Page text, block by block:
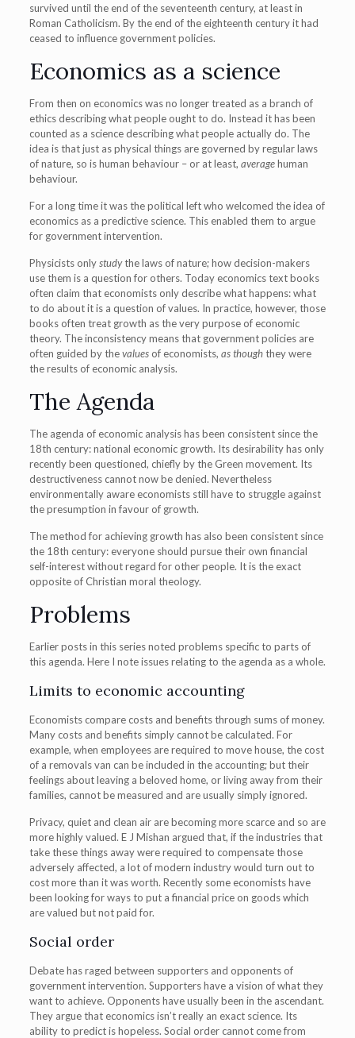
survived until the end of the seventeenth century, at least in
Roman Catholicism. By the end of the eighteenth century it had
ceased to influence government policies.
Economics as a science
From then on economics was no longer treated as a branch of
ethics describing what people ought to do. Instead it has been
counted as a science describing what people actually do. The
idea is that just as physical things are governed by regular laws
of nature, so is human behaviour – or at least, averagehuman
behaviour.
For a long time it was the political left who welcomed the idea of
economics as a predictive science. This enabled them to argue
for government intervention.
Physicists onlystudythe laws of nature; how decision-makers
use them is a question for others. Today economics text books
often claim that economists only describe what happens: what
to do about it is a question of values. In practice, however, those
books often treat growth as the very purpose of economic
theory. The inconsistency means that government policies are
often guided by thevaluesof economists, as thoughthey were
the results of economic analysis.
The Agenda
The agenda of economic analysis has been consistent since the
18th century: national economic growth. Its desirability has only
recently been questioned, chiefly by the Green movement. Its
destructiveness cannot now be denied. Nevertheless
environmentally aware economists still have to struggle against
the presumption in favour of growth.
The method for achieving growth has also been consistent since
the 18th century: everyone should pursue their own financial
self-interest without regard for other people. It is the exact
opposite of Christian moral theology.
Problems
Earlier posts in this series noted problems specific to parts of
this agenda. Here I note issues relating to the agenda as a whole.
Limits to economic accounting
Economists compare costs and benefits through sums of money.
Many costs and benefits simply cannot be calculated. For
example, when employees are required to move house, the cost
of a removals van can be included in the accounting; but their
feelings about leaving a beloved home, or living away from their
families, cannot be measured and are usually simply ignored.
Privacy, quiet and clean air are becoming more scarce and so are
more highly valued. E J Mishan argued that, if the industries that
take these things away were required to compensate those
adversely affected, a lot of modern industry would turn out to
cost more than it was worth. Recently some economists have
been looking for ways to put a financial price on goods which
are valued but not paid for.
Social order
Debate has raged between supporters and opponents of
government intervention. Supporters have a vision of what they
want to achieve. Opponents have usually been in the ascendant.
They argue that economics isn’t really an exact science. Its
ability to predict is hopeless. Social order cannot come from